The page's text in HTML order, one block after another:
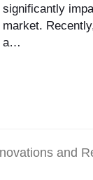
significantly
market.
a…
and